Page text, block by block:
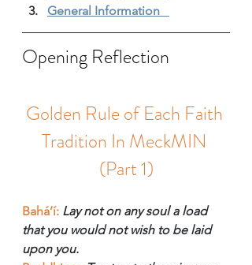
General Information
Opening Reflection
Golden Rule of Each Faith
Tradition In MeckMIN
(Part 1)
Bahá’í: Lay not on any soul a load
that you would not wish to be laid
upon you.